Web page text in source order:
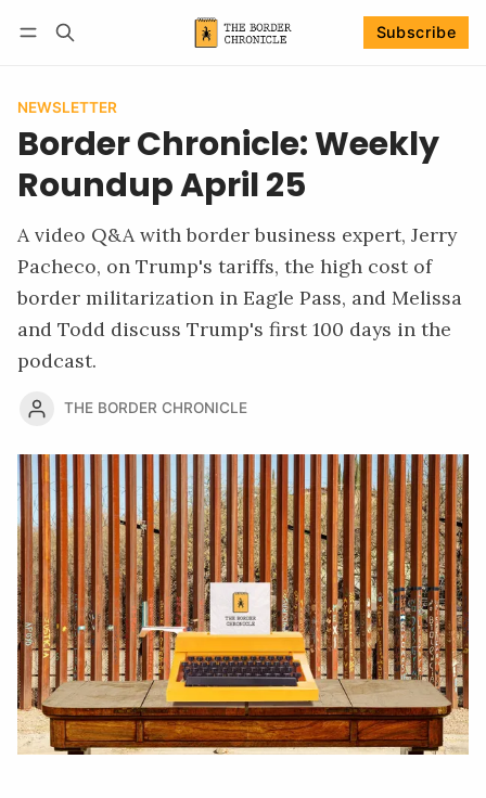
Subscribe
NEWSLETTER
Border Chronicle: Weekly
Roundup April 25
A video Q&A with border business expert, Jerry
Pacheco, on Trump's tariffs, the high cost of
border militarization in Eagle Pass, and Melissa
and Todd discuss Trump's first 100 days in the
podcast.
THE BORDER CHRONICLE